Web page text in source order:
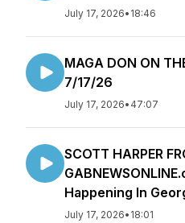
July 17, 2026• 18:46
MAGA DON ON
7/17/26
July 17, 2026• 47:07
SCOTT HARPER
Happening In
July 17, 2026• 18:01